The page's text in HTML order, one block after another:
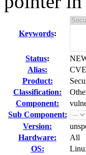
Keywords:
Status:
Alias:
Product:
Classification:
Component:
Sub Component:
Version:
Hardware:
All
OS: